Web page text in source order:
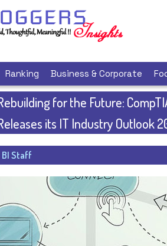
Ranking Business & Corporate
for the Future:
its IT Industry Outlook
BI Staff